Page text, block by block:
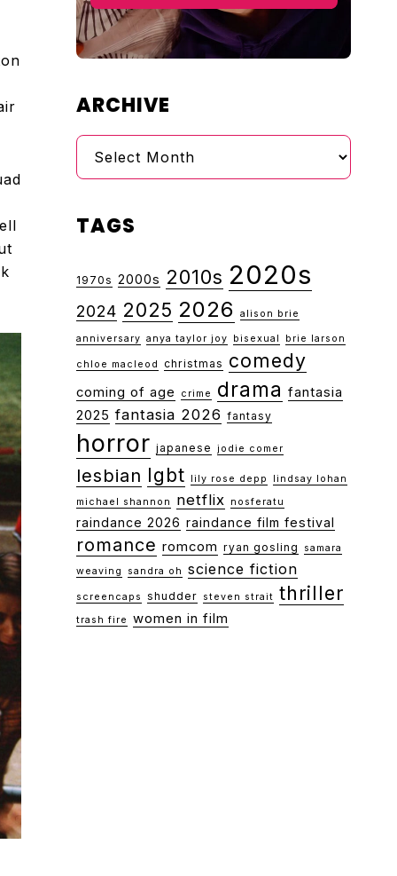
ARCHIVE
Archive
TAGS
1970s 2000s 2010s 2020s
2024 2025 2026 alison brie
anniversary anya taylor joy bisexual brie larson
chloe macleod christmas comedy
coming of age crime drama fantasia
2025 fantasia 2026 fantasy
horror japanese jodie comer
lesbian lgbt lily rose depp
lindsay lohan
michael shannon
netflix nosferatu
raindance 2026 raindance film festival
romance romcom ryan gosling
samara
weaving
sandra oh science fiction
screencaps shudder steven strait thriller
trash fire women in film